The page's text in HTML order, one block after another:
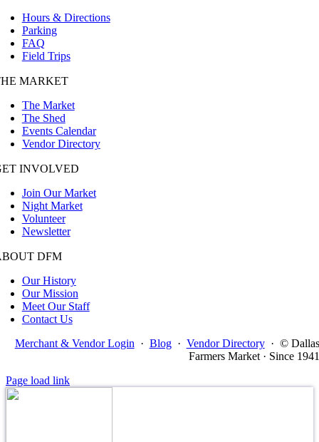
Hours & Directions
Parking
FAQ
Field Trips
MARKET
The Market
The Shed
Events Calendar
Vendor Directory
INVOLVED
Join Our Market
Night Market
Volunteer
Newsletter
DFM
Our History
Our Mission
Meet Our Staff
Contact Us
Merchant & Vendor Login · Blog · Vendor Directory · © Dallas
Farmers Market · Since 1941
Page load link